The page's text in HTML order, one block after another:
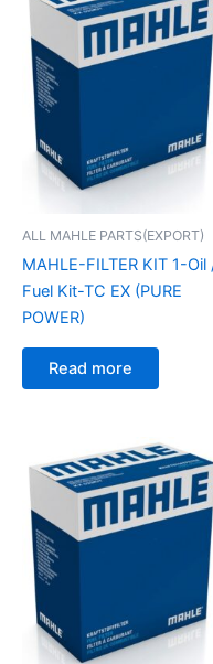
ALL MAHLE PARTS(EXPORT)
MAHLE-FILTER KIT 1-Oil
Fuel Kit-TC EX (PURE
POWER)
Read more